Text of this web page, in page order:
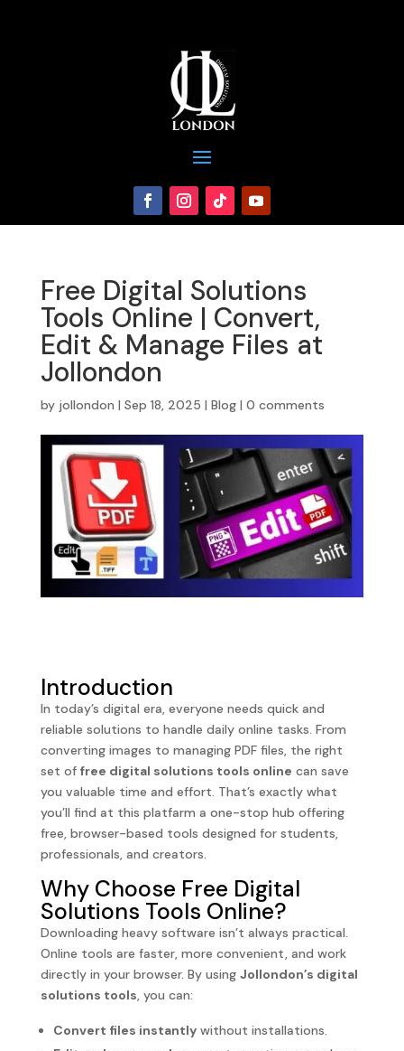
Free Digital Solutions
Tools Online | Convert,
Edit & Manage Files at
Jollondon
by jollondon | Sep 18, 2025 | Blog| 0 comments
Introduction
In today’s digital era, everyone needs quick and
reliable solutions to handle daily online tasks. From
converting images to managing PDF files, the right
set of free digital solutions tools online can save
you valuable time and effort. That’s exactly what
you’ll find at this platfarm a one-stop hub offering
free, browser-based tools designed for students,
professionals, and creators.
Why Choose Free Digital
Solutions Tools Online?
Downloading heavy software isn’t always practical.
Online tools are faster, more convenient, and work
directly in your browser. By using Jollondon’s digital
solutions tools , you can:
Convert files instantlywithout installations.